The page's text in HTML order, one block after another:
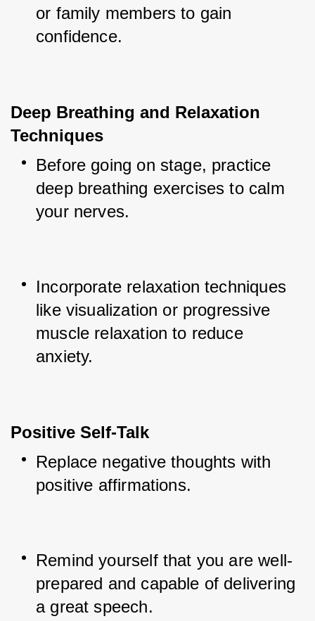
or family members to gain
confidence.
Deep Breathing and Relaxation
Techniques
Before going on stage, practice
deep breathing exercises to calm
your nerves.
Incorporate relaxation techniques
like visualization or progressive
muscle relaxation to reduce
anxiety.
Positive Self-Talk
Replace negative thoughts with
positive affirmations.
Remind yourself that you are well-
prepared and capable of delivering
a great speech.